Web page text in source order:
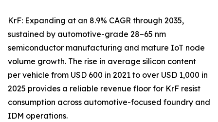
KrF: Expanding at an 8.9% CAGR through 2035,
sustained by automotive-grade 28–65 nm
semiconductor manufacturing and mature IoT node
volume growth. The rise in average silicon content
per vehicle from USD 600 in 2021 to over USD 1,000 in
2025 provides a reliable revenue floor for KrF resist
consumption across automotive-focused foundry and
IDM operations.